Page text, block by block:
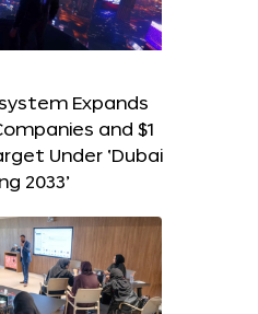
Expands
and $1
Under ‘Dubai
2033’